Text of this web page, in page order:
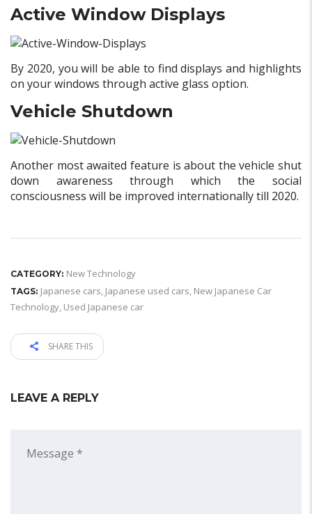
Active Window Displays
By 2020, you will be able to find displays and highlights
on your windows through active glass option.
Vehicle Shutdown
Another most awaited feature is about the vehicle shut
down awareness through which the social
consciousness will be improved internationally till 2020.
CATEGORY: New Technology
TAGS: Japanese cars, Japanese used cars, New Japanese Car
Technology, Used Japanese car
SHARE THIS
LEAVE A REPLY